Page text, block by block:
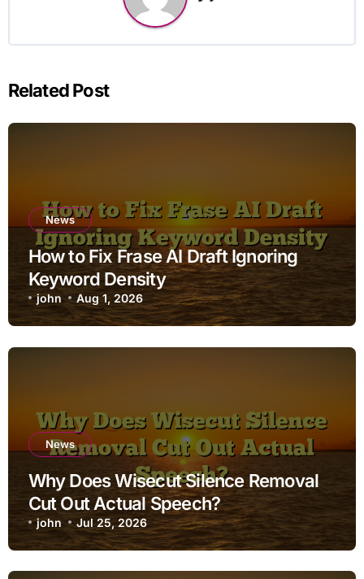
Related Post
News
How to Fix Frase AI Draft Ignoring
Keyword Density
john Aug 1, 2026
News
Why Does Wisecut Silence Removal
Cut Out Actual Speech?
john Jul 25, 2026